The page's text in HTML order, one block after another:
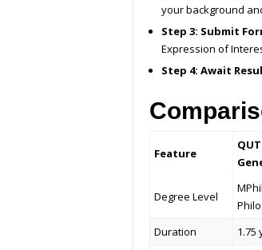
your background
Step 3: Submit
Expression of
Step 4: Await
Feature
Degree Level
Duration 1.75